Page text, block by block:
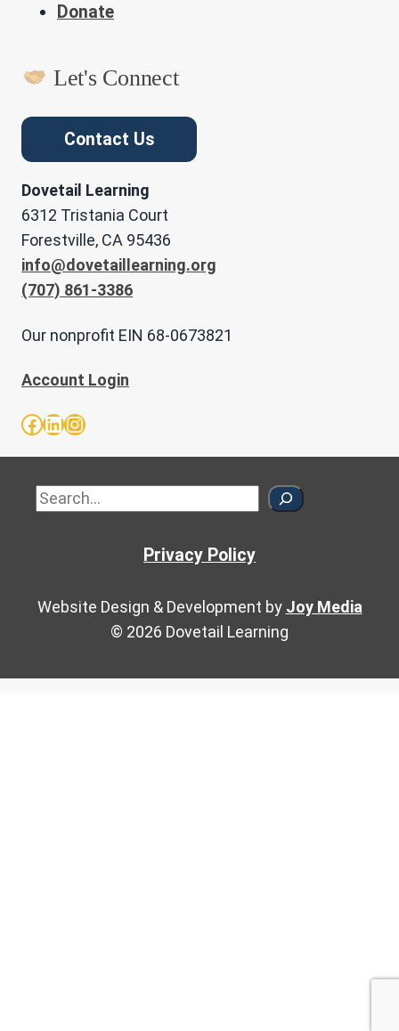
Donate
Let's Connect
Contact Us
Dovetail Learning
6312 Tristania Court
Forestville, CA 95436
info@dovetaillearning.org
(707) 861-3386
Our nonprofit EIN 68-0673821
Account Login
Facebook
LinkedIn
Instagram
Privacy Policy
Website Design & Development by Joy Media
© 2026 Dovetail Learning